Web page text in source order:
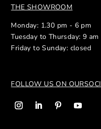
THE SHOWROOM
Monday: 1.30 pm - 6 pm
Tuesday to Thursday: 9
Friday to Sunday: closed
FOLLOW US ON OUR